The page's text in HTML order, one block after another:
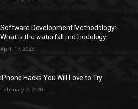
Software Development Methodology:
What is the waterfall methodology
April 17, 2023
iPhone Hacks You Will Love to Try
February 2, 2020